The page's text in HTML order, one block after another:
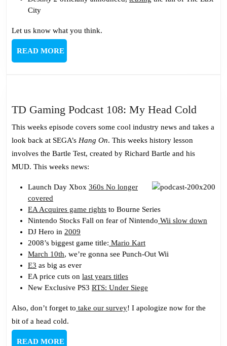
City
Let us know what you think.
READ MOREREAD
MORE
TD Gaming Podcast 108: My Head Cold
Cold
This weeks episode covers some cool industry news and takes a
look back at SEGA’s Hang On. This weeks history lesson
involves the Bartle Test, created by Richard Bartle and his
MUD. This weeks news:
Launch Day Xbox 360s No longer
covered
EA Acquires game rights to Bourne Series
Nintendo Stocks Fall on fear of Nintendo Wii slow down
DJ Hero in 2009
2008’s biggest game title: Mario Kart
March 10th, we’re gonna see Punch-Out Wii
E3 as big as ever
EA price cuts on last years titles
New Exclusive PS3 RTS: Under Siege
Also, don’t forget to take our survey! I apologize now for the
bit of a head cold.
READ MOREREAD